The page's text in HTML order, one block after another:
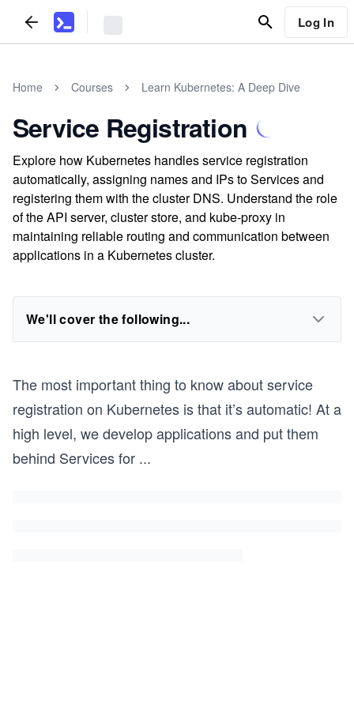
Log In
Home Courses Learn Kubernetes: A Deep Dive
Service Registration
Explore how Kubernetes handles service registration
automatically, assigning names and IPs to Services and
registering them with the cluster DNS. Understand the role
of the API server, cluster store, and kube-proxy in
maintaining reliable routing and communication between
applications in a Kubernetes cluster.
We'll cover the following...
The most important thing to know about service
registration on Kubernetes is that it’s automatic! At a
high level, we develop applications and put them
behind Services for ...